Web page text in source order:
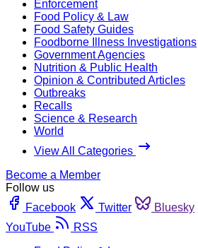
Enforcement
Food Policy & Law
Food Safety Guides
Foodborne Illness Investigations
Government Agencies
Nutrition & Public Health
Opinion & Contributed Articles
Outbreaks
Recalls
Science & Research
World
View All Categories
Become a Member
Follow us
Facebook
Twitter Bluesky
YouTube
RSS